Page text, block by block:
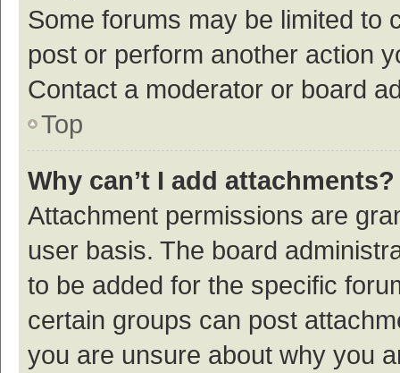
Some forums may be limited to
post or perform another action
Contact a moderator or board
Top
Why can’t I add attachments?
Attachment permissions are
user basis. The board
to be added for the specific
certain groups can post
you are unsure about why you